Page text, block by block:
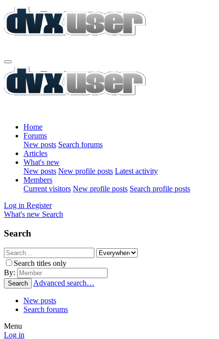
Home
Forums
New posts Search forums
Articles
What's new
New posts New profile posts Latest activity
Members
Current visitors New profile posts Search profile posts
Log in Register
What's new Search
Search
Search titles only
By:
Search Advanced search…
New posts
Search forums
Menu
Log in